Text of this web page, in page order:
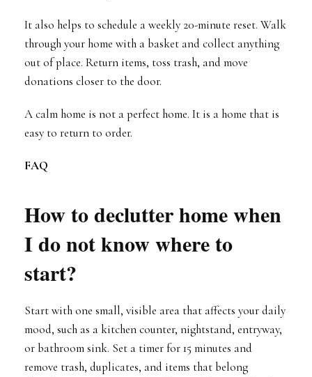
It also helps to schedule a weekly 20-minute reset. Walk
through your home with a basket and collect anything
out of place. Return items, toss trash, and move
donations closer to the door.
A calm home is not a perfect home. It is a home that is
easy to return to order.
FAQ
How to declutter home when
I do not know where to
start?
Start with one small, visible area that affects your daily
mood, such as a kitchen counter, nightstand, entryway,
or bathroom sink. Set a timer for 15 minutes and
remove trash, duplicates, and items that belong